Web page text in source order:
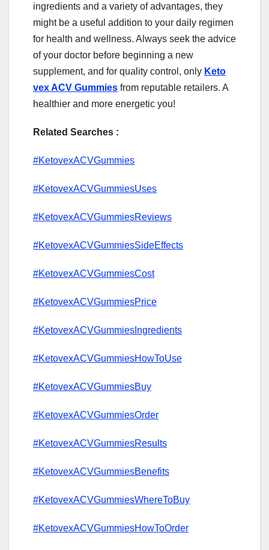
ingredients and a variety of advantages, they
might be a useful addition to your daily regimen
for health and wellness. Always seek the advice
of your doctor before beginning a new
supplement, and for quality control, only Keto
vex ACV Gummies from reputable retailers. A
healthier and more energetic you!
Related Searches :
#KetovexACVGummies
#KetovexACVGummiesUses
#KetovexACVGummiesReviews
#KetovexACVGummiesSideEffects
#KetovexACVGummiesCost
#KetovexACVGummiesPrice
#KetovexACVGummiesIngredients
#KetovexACVGummiesHowToUse
#KetovexACVGummiesBuy
#KetovexACVGummiesOrder
#KetovexACVGummiesResults
#KetovexACVGummiesBenefits
#KetovexACVGummiesWhereToBuy
#KetovexACVGummiesHowToOrder